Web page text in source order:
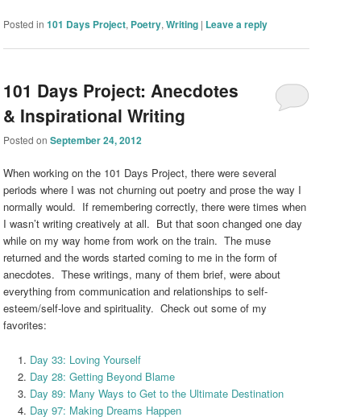
Posted in 101 Days Project, Poetry,Writing | Leave a reply
101 Days Project: Anecdotes
& Inspirational Writing
Posted onSeptember 24, 2012
When working on the 101 Days Project, there were several
periods where I was not churning out poetry and prose the way I
normally would. If remembering correctly, there were times when
I wasn’t writing creatively at all. But that soon changed one day
while on my way home from work on the train. The muse
returned and the words started coming to me in the form of
anecdotes. These writings, many of them brief, were about
everything from communication and relationships to self-
esteem/self-love and spirituality. Check out some of my
favorites:
Day 33: Loving Yourself
Day 28: Getting Beyond Blame
Day 89: Many Ways to Get to the Ultimate Destination
Day 97: Making Dreams Happen